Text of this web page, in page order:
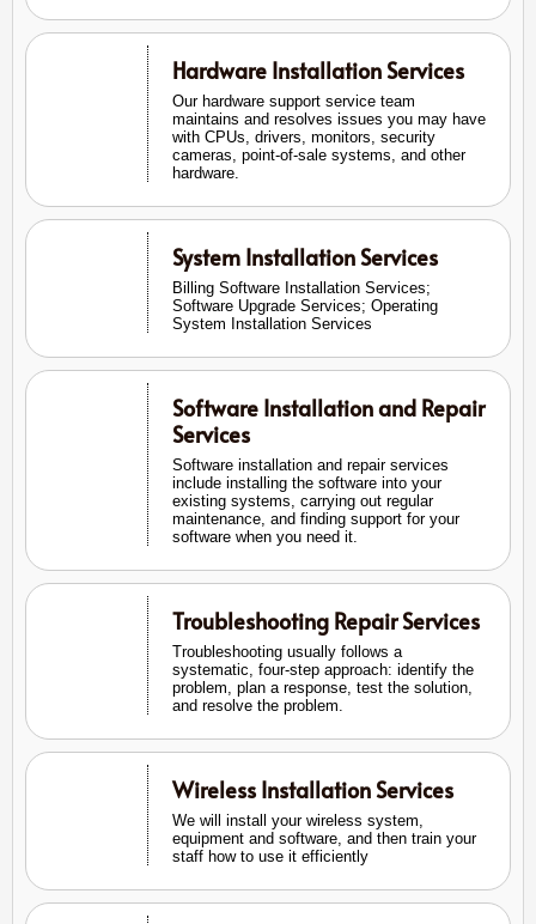
Hardware Installation Services
Our hardware support service team
maintains and resolves issues you may have
with CPUs, drivers, monitors, security
cameras, point-of-sale systems, and other
hardware.
System Installation Services
Billing Software Installation Services;
Software Upgrade Services; Operating
System Installation Services
Software Installation and Repair
Services
Software installation and repair services
include installing the software into your
existing systems, carrying out regular
maintenance, and finding support for your
software when you need it.
Troubleshooting Repair Services
Troubleshooting usually follows a
systematic, four-step approach: identify the
problem, plan a response, test the solution,
and resolve the problem.
Wireless Installation Services
We will install your wireless system,
equipment and software, and then train your
staff how to use it efficiently